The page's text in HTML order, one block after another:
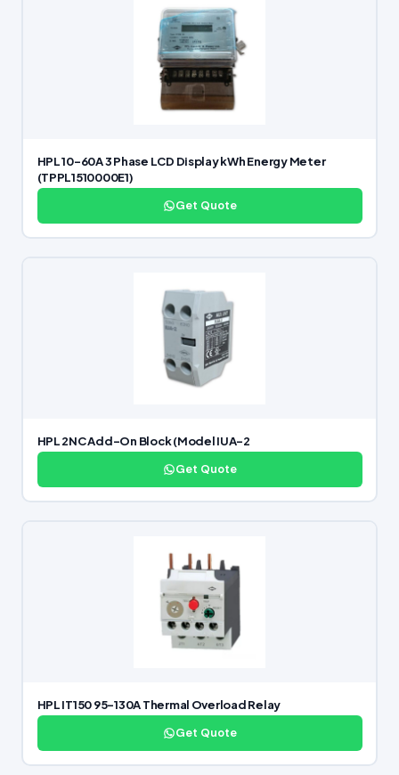
HPL 10–60A 3 Phase LCD Display kWh Energy Meter
(TPPL1510000E1)
Get Quote
HPL 2NC Add-On Block (Model IUA-2
Get Quote
HPL IT150 95-130A Thermal Overload Relay
Get Quote